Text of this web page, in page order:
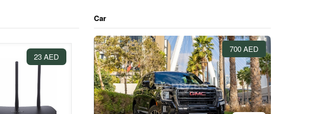
23 AED
Car
700 AED